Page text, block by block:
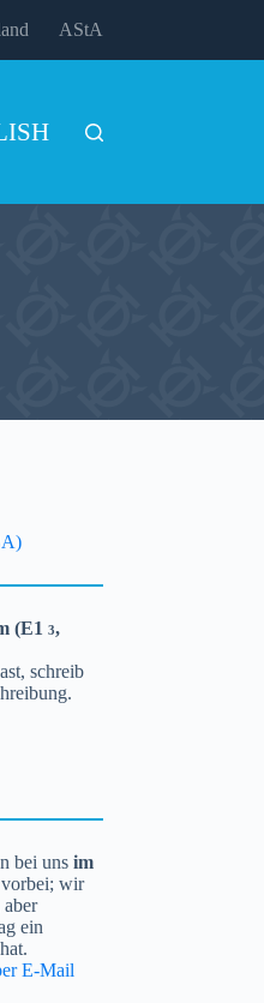
AStA
(E13,
schreib
bei unsim
vorbei; wir
aber
ein
E-Mail